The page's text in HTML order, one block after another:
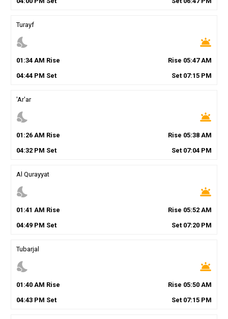
Turayf
nights_stay wb_twilight
01 :34AM Rise Rise 05:47AM
04:44PM Set Set 07:15 PM
'Ar'ar
nights_stay wb_twilight
01 :26AM Rise Rise 05:38 AM
04:32PM Set Set 07:04 PM
Al Qurayyat
nights_stay wb_twilight
01 :41 AM Rise Rise 05:52 AM
04:49PM Set Set 07:20 PM
Tubarjal
nights_stay wb_twilight
01 :40AM Rise Rise 05:50 AM
04:43PM Set Set 07:15 PM